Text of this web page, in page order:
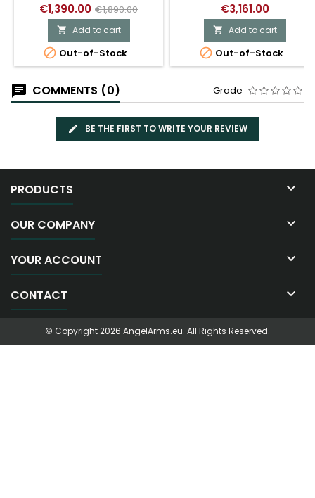
€1,390.00 €1,890.00
 Add to cart
 Out-of-Stock
€3,161.00
 Add to cart
 Out-of-Stock
COMMENTS (0) Grade
BE THE FIRST TO WRITE YOUR REVIEW
PRODUCTS 
OUR COMPANY 
YOUR ACCOUNT 
CONTACT 
© Copyright 2026 AngelArms.eu. All Rights Reserved.